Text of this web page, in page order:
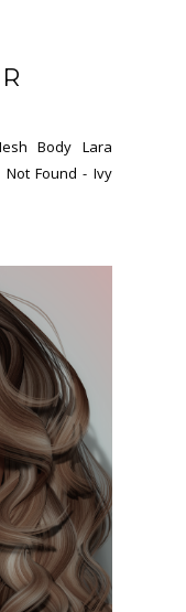
Body Lara
Not Found - Ivy